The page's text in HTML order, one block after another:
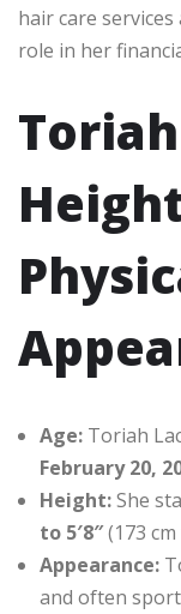
hair care
role in her
Age: Toriah
February 20,
Height:She
to 5′8″(173 cm
Appearance:
and often